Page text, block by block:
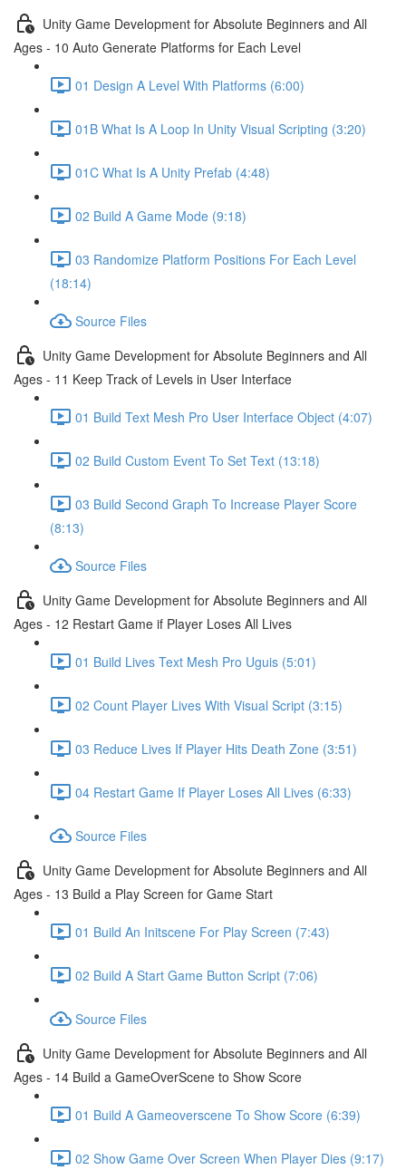
Unity Game Development for Absolute Beginners and All
Ages - 10 Auto Generate Platforms for Each Level
01 Design A Level With Platforms (6:00)
01B What Is A Loop In Unity Visual Scripting (3:20)
01C What Is A Unity Prefab (4:48)
02 Build A Game Mode (9:18)
03 Randomize Platform Positions For Each Level
(18:14)
Source Files
Unity Game Development for Absolute Beginners and All
Ages - 11 Keep Track of Levels in User Interface
01 Build Text Mesh Pro User Interface Object (4:07)
02 Build Custom Event To Set Text (13:18)
03 Build Second Graph To Increase Player Score
(8:13)
Source Files
Unity Game Development for Absolute Beginners and All
Ages - 12 Restart Game if Player Loses All Lives
01 Build Lives Text Mesh Pro Uguis (5:01)
02 Count Player Lives With Visual Script (3:15)
03 Reduce Lives If Player Hits Death Zone (3:51)
04 Restart Game If Player Loses All Lives (6:33)
Source Files
Unity Game Development for Absolute Beginners and All
Ages - 13 Build a Play Screen for Game Start
01 Build An Initscene For Play Screen (7:43)
02 Build A Start Game Button Script (7:06)
Source Files
Unity Game Development for Absolute Beginners and All
Ages - 14 Build a GameOverScene to Show Score
01 Build A Gameoverscene To Show Score (6:39)
02 Show Game Over Screen When Player Dies (9:17)